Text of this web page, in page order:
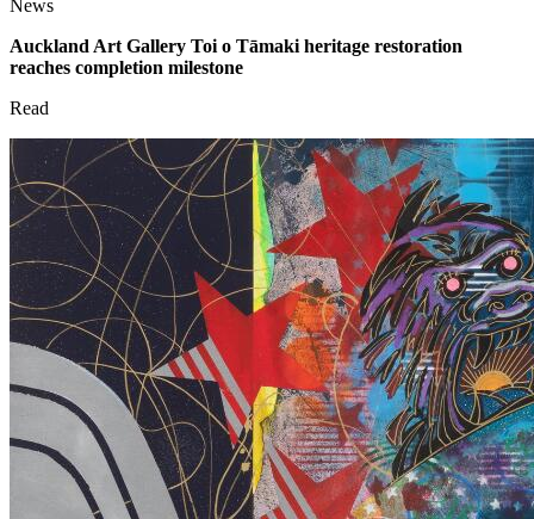
News
Auckland Art Gallery Toi o Tāmaki heritage restoration
reaches completion milestone
Read